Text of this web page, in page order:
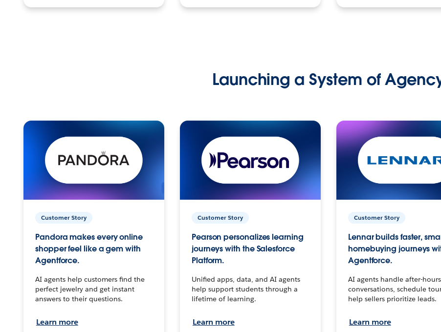
Launching a System of
Customer Story
Pandora makes every online
shopper feel like a gem with
Agentforce.
AI agents help customers find the
perfect jewelry and get instant
answers to their questions.
Learn more
Customer Story
Pearson personalizes learning
journeys with the Salesforce
Platform.
Unified apps, data, and AI agents
help support students through a
lifetime of learning.
Learn more
Customer Story
Lennar builds faster,
homebuying journeys
Agentforce.
AI agents handle after-hours
conversations, schedule
help sellers prioritize leads.
Learn more